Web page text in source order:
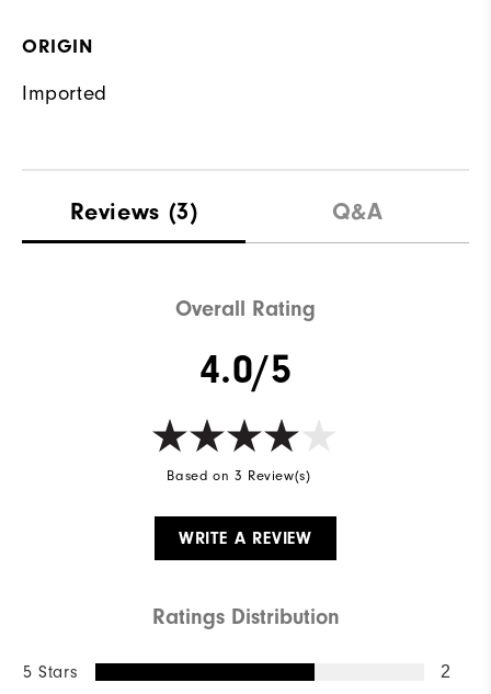
ORIGIN
Imported
Reviews (3) Q&A
Overall Rating
4.0/5
Based on 3 Review(s)
WRITE A REVIEW
Ratings Distribution
5 Stars 2